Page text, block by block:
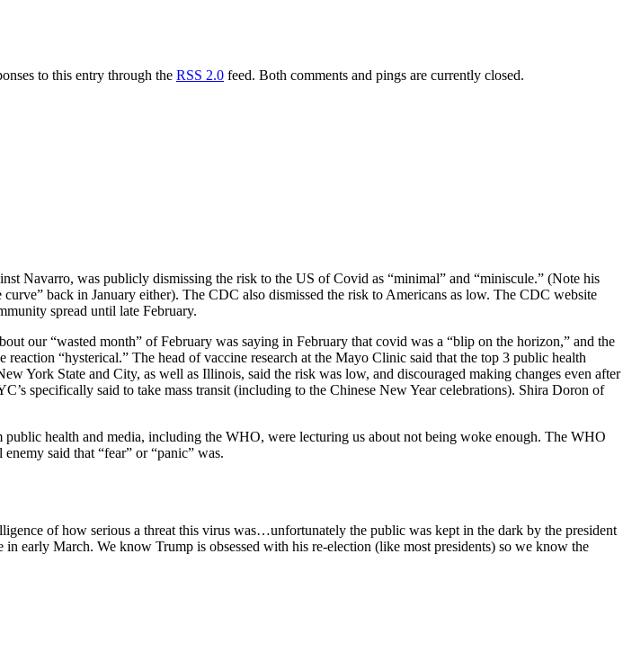
to this entry through the RSS 2.0 feed. Both comments and pings are currently closed.
Navarro, was publicly dismissing the risk to the US of Covid as “minimal” and “miniscule.” (Note his
back in January either). The CDC also dismissed the risk to Americans as low. The CDC website
spread until late February.
our “wasted month” of February was saying in February that covid was a “blip on the horizon,” and the
“hysterical.” The head of vaccine research at the Mayo Clinic said that the top 3 public health
York State and City, as well as Illinois, said the risk was low, and discouraged making changes even after
specifically said to take mass transit (including to the Chinese New Year celebrations). Shira Doron of
health and media, including the WHO, were lecturing us about not being woke enough. The WHO
said that “fear” or “panic” was.
of how serious a threat this virus was…unfortunately the public was kept in the dark by the president
early March. We know Trump is obsessed with his re-election (like most presidents) so we know the